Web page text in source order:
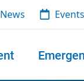
News Events